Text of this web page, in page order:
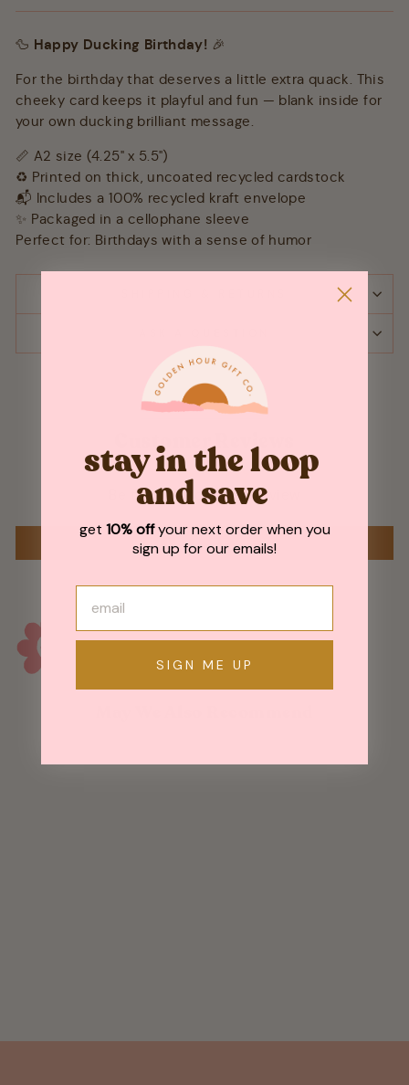
🦆 Happy Ducking Birthday! 🎉
For the birthday that deserves a little extra quack. This
cheeky card keeps it playful and fun — blank inside for
your own ducking brilliant message.
📏 A2 size (4.25" x 5.5")
♻️ Printed on thick, uncoated recycled cardstock
📬 Includes a 100% recycled kraft envelope
✨ Packaged in a cellophane sleeve
Perfect for: Birthdays with a sense of humor
Customer Reviews
Be the first to write a review
WRITE A REVIEW
stay in the loop
and save
get 10% offyour next order when you
sign up for our emails!
SIGN ME UP